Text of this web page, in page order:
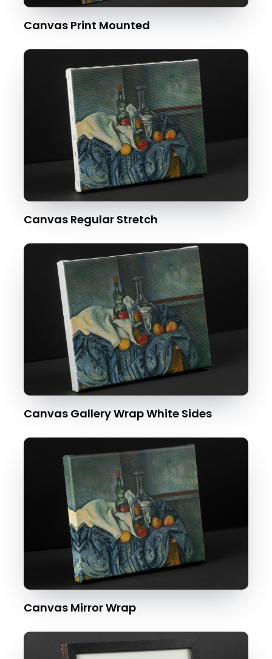
Canvas Print Mounted
Canvas Regular Stretch
Canvas Gallery Wrap White Sides
Canvas Mirror Wrap